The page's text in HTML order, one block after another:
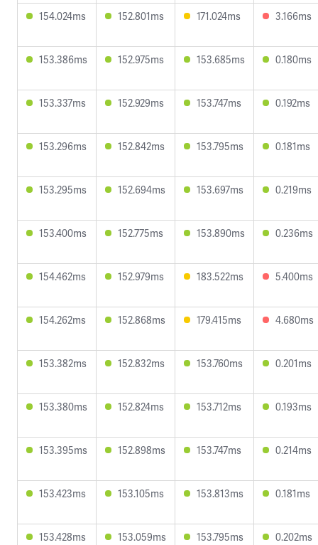
154.024ms 152.801ms 171.024ms 3.166ms
153.386ms 152.975ms 153.685ms 0.180ms
153.337ms 152.929ms 153.747ms 0.192ms
153.296ms 152.842ms 153.795ms 0.181ms
153.295ms 152.694ms 153.697ms 0.219ms
153.400ms 152.775ms 153.890ms 0.236ms
154.462ms 152.979ms 183.522ms 5.400ms
154.262ms 152.868ms 179.415ms 4.680ms
153.382ms 152.832ms 153.760ms 0.201ms
153.380ms 152.824ms 153.712ms 0.193ms
153.395ms 152.898ms 153.747ms 0.214ms
153.423ms 153.105ms 153.813ms 0.181ms
153.428ms 153.059ms 153.795ms 0.202ms